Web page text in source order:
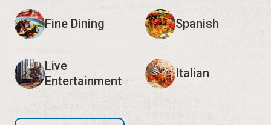
Fine Dining Spanish
Live
Entertainment
Italian